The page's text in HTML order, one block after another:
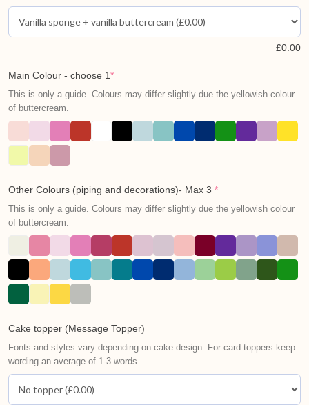
£0.00
Main Colour - choose 1*
This is only a guide. Colours may differ slightly due the yellowish colour
of buttercream.
Other Colours (piping and decorations)- Max 3 *
This is only a guide. Colours may differ slightly due the yellowish colour
of buttercream.
Cake topper (Message Topper)
Fonts and styles vary depending on cake design. For card toppers keep
wording an average of 1-3 words.